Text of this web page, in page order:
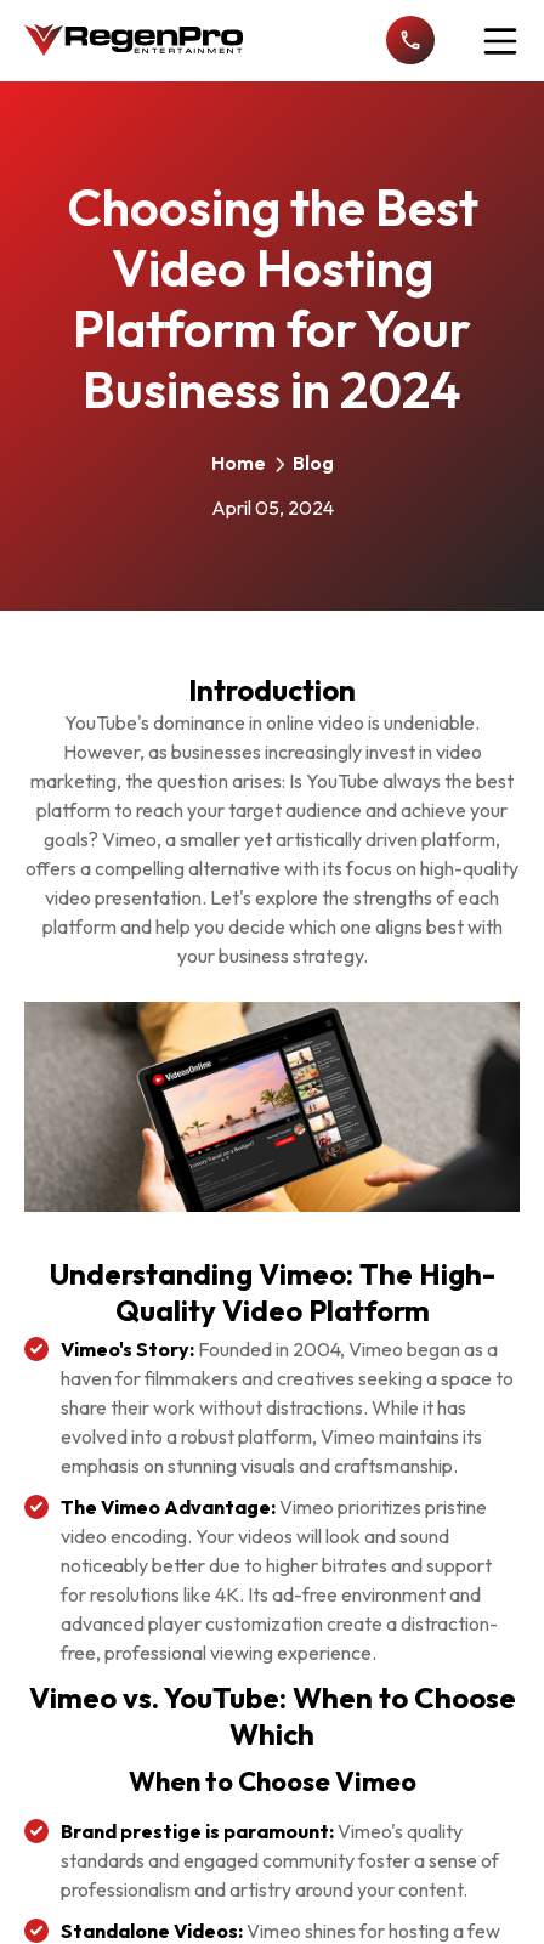
Choosing the Best
Video Hosting
Platform for Your
Business in 2024
Home
Blog
April 05, 2024
Introduction
YouTube's dominance in online video is undeniable.
However, as businesses increasingly invest in video
marketing, the question arises: Is YouTube always the best
platform to reach your target audience and achieve your
goals? Vimeo, a smaller yet artistically driven platform,
offers a compelling alternative with its focus on high-quality
video presentation. Let's explore the strengths of each
platform and help you decide which one aligns best with
your business strategy.
Understanding Vimeo: The High-
Quality Video Platform
Vimeo's Story: Founded in 2004, Vimeo began as a
haven for filmmakers and creatives seeking a space to
share their work without distractions. While it has
evolved into a robust platform, Vimeo maintains its
emphasis on stunning visuals and craftsmanship.
The Vimeo Advantage:Vimeo prioritizes pristine
video encoding. Your videos will look and sound
noticeably better due to higher bitrates and support
for resolutions like 4K. Its ad-free environment and
advanced player customization create a distraction-
free, professional viewing experience.
Vimeo vs. YouTube: When to Choose
Which
When to Choose Vimeo
Brand prestige is paramount:Vimeo's quality
standards and engaged community foster a sense of
professionalism and artistry around your content.
Standalone Videos:Vimeo shines for hosting a few